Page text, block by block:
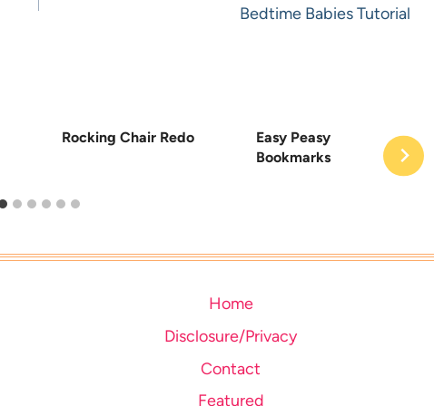
Bedtime Babies Tutorial
Rocking Chair Redo
Easy Peasy
Bookmarks
Home
Disclosure/Privacy
Contact
Featured